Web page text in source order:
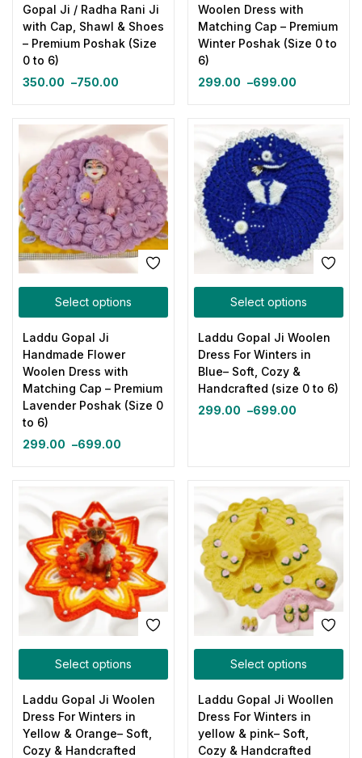
Gopal Ji / Radha Rani Ji
with Cap, Shawl & Shoes
– Premium Poshak (Size
0 to 6)
350.00 –750.00
Woolen Dress with
Matching Cap – Premium
Winter Poshak (Size 0 to
6)
299.00 –699.00
Select options
Laddu Gopal Ji
Handmade Flower
Woolen Dress with
Matching Cap – Premium
Lavender Poshak (Size 0
to 6)
299.00 –699.00
Select options
Laddu Gopal Ji Woolen
Dress For Winters in
Blue– Soft, Cozy &
Handcrafted (size 0 to 6)
299.00 –699.00
Select options
Laddu Gopal Ji Woolen
Dress For Winters in
Yellow & Orange– Soft,
Cozy & Handcrafted
Select options
Laddu Gopal Ji Woollen
Dress For Winters in
yellow & pink– Soft,
Cozy & Handcrafted